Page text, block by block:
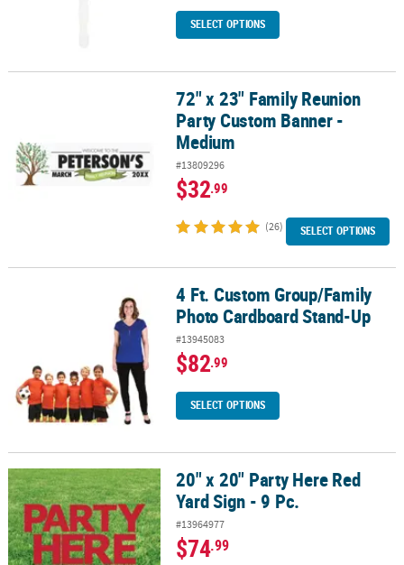
SELECT OPTIONS
72" x 23" Family Reunion Party Custom Banner - Medium
72" x 23" Family Reunion
Party Custom Banner -
Medium
#13809296
$32.99
(26) SELECT OPTIONS
4 Ft. Custom Group/Family Photo Cardboard Stand-Up
4 Ft. Custom Group/Family
Photo Cardboard Stand-Up
#13945083
$82.99
SELECT OPTIONS
20" x 20" Party Here Red Yard Sign - 9 Pc.20" x 20" Party Here Red
Yard Sign - 9 Pc.
#13964977
$74.99